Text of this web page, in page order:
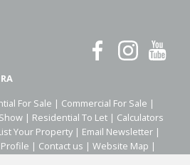
For Sale | Commercial For Sale |
| Residential To Let | Calculators
Your Property | Email Newsletter |
| Contact us | Website Map |